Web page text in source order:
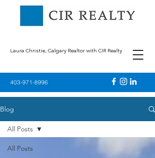
403-971-8996
Laura Christie, Calgary Realtor with CIR Realty
Blog
All Posts
All Posts